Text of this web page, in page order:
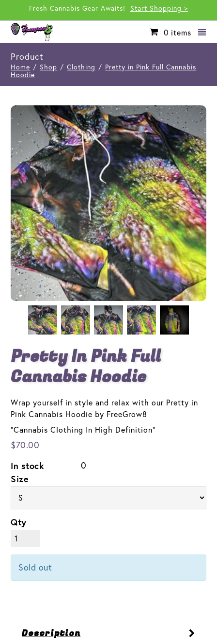
Fresh Cannabis Gear Awaits! Start Shopping >
0 items
Product
Home / Shop / Clothing / Pretty in Pink Full Cannabis
Hoodie
Pretty In Pink Full
Cannabis Hoodie
Wrap yourself in style and relax with our Pretty in
Pink Cannabis Hoodie by FreeGrow8
"Cannabis Clothing In High Definition"
$70.00
In stock 0
Size
Qty
Sold out
Description